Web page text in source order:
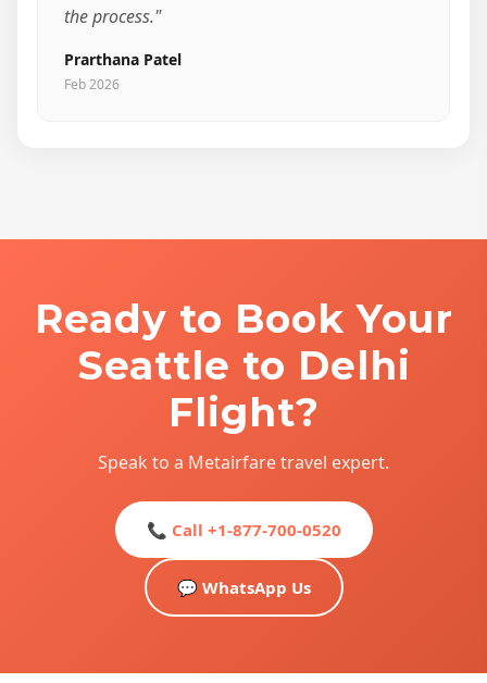
the process."
Prarthana Patel
Feb 2026
Ready to Book Your
Seattle to Delhi
Flight?
Speak to a Metairfare travel expert.
📞 Call +1-877-700-0520
💬 WhatsApp Us